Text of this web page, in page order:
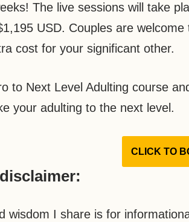
The live sessions will take
USD. Couples are
cost for your significant other.
to Next Level Adulting course
your adulting to the next level.
CLICK TO
wisdom I share is for